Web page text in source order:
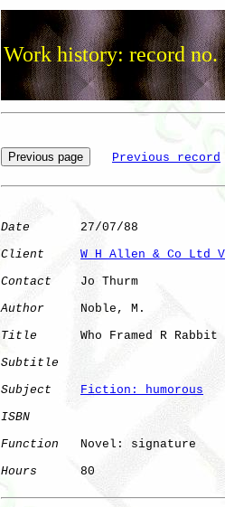
Work history: record no.
Previous record
Date
       27/07/88
Client
W H Allen & Co
Contact
    Jo Thurm
Author
     Noble, M.
Title
      Who Framed R Rabbit
Subtitle
Subject
Fiction: humorous
ISBN
Function
   Novel: signature
Hours
      80